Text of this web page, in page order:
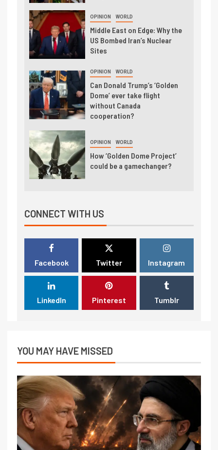
OPINION WORLD
Middle East on Edge: Why the
US Bombed Iran’s Nuclear
Sites
OPINION WORLD
Can Donald Trump’s ‘Golden
Dome’ ever take flight
without Canada
cooperation?
OPINION WORLD
How ‘Golden Dome Project’
could be a gamechanger?
CONNECT WITH US
Facebook Twitter Instagram
LinkedIn Pinterest Tumblr
YOU MAY HAVE MISSED